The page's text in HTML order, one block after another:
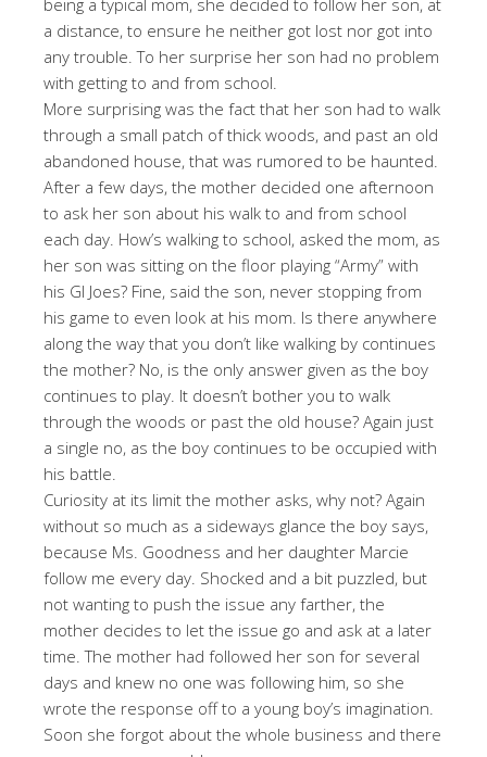
a distance, to ensure he neither got lost nor got into
any trouble. To her surprise her son had no problem
with getting to and from school.
More surprising was the fact that her son had to walk
through a small patch of thick woods, and past an old
abandoned house, that was rumored to be haunted.
After a few days, the mother decided one afternoon
to ask her son about his walk to and from school
each day. How’s walking to school, asked the mom, as
her son was sitting on the floor playing “Army” with
his GI Joes? Fine, said the son, never stopping from
his game to even look at his mom. Is there anywhere
along the way that you don’t like walking by continues
the mother? No, is the only answer given as the boy
continues to play. It doesn’t bother you to walk
through the woods or past the old house? Again just
a single no, as the boy continues to be occupied with
his battle.
Curiosity at its limit the mother asks, why not? Again
without so much as a sideways glance the boy says,
because Ms. Goodness and her daughter Marcie
follow me every day. Shocked and a bit puzzled, but
not wanting to push the issue any farther, the
mother decides to let the issue go and ask at a later
time. The mother had followed her son for several
days and knew no one was following him, so she
wrote the response off to a young boy’s imagination.
Soon she forgot about the whole business and there